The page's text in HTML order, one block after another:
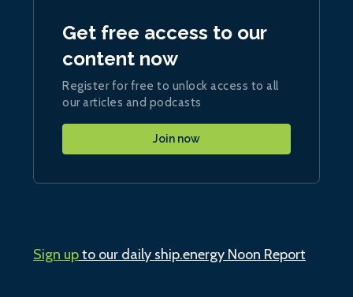
Get free access to our
content now
Register for free to unlock access to all
our articles and podcasts
Join now
Sign upto our daily ship.energy Noon Report